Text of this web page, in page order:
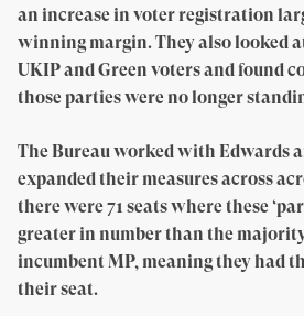
an increase in voter registration
winning margin. They also looked
UKIP and Green voters and found
those parties were no longer
The Bureau worked with Edwards
expanded their measures across
there were 71 seats where these
greater in number than the
incumbent MP, meaning they had
their seat.